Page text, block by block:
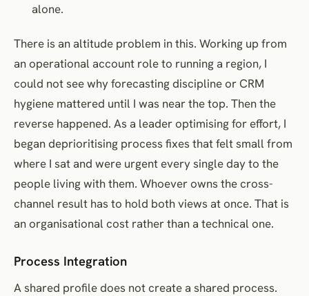
alone.
There is an altitude problem in this. Working up from
an operational account role to running a region, I
could not see why forecasting discipline or CRM
hygiene mattered until I was near the top. Then the
reverse happened. As a leader optimising for effort, I
began deprioritising process fixes that felt small from
where I sat and were urgent every single day to the
people living with them. Whoever owns the cross-
channel result has to hold both views at once. That is
an organisational cost rather than a technical one.
Process Integration
A shared profile does not create a shared process.